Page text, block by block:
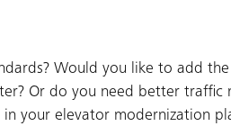
Would you like to add
Or do you need better traffic
your elevator modernization